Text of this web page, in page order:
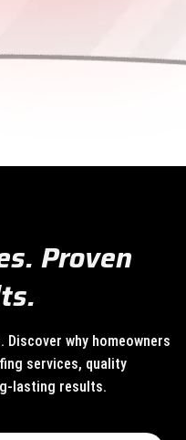
Proven
why homeowners
services, quality
lasting results.